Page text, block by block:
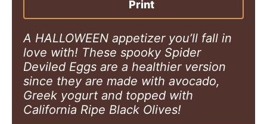
s
s
e
s
Print
A HALLOWEEN appetizer you’ll fall in
love with! These spooky Spider
Deviled Eggs are a healthier version
since they are made with avocado,
Greek yogurt and topped with
California Ripe Black Olives!